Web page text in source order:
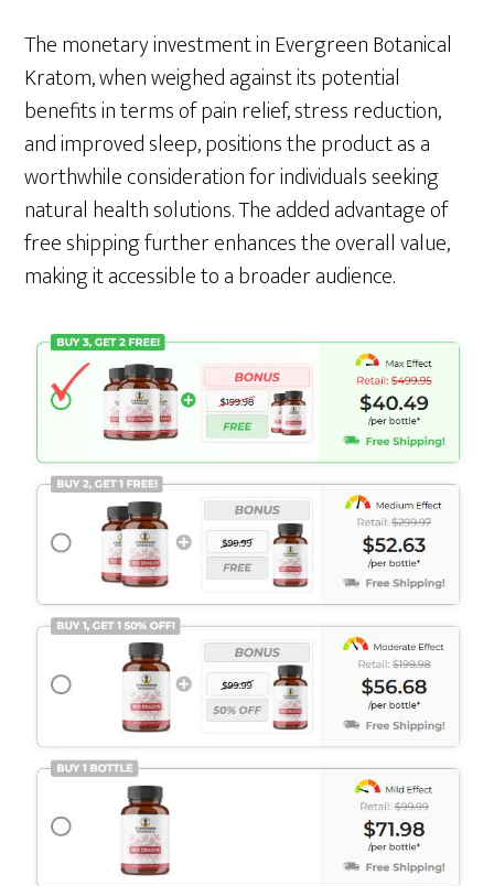
The monetary investment in Evergreen Botanical
Kratom, when weighed against its potential
benefits in terms of pain relief, stress reduction,
and improved sleep, positions the product as a
worthwhile consideration for individuals seeking
natural health solutions. The added advantage of
free shipping further enhances the overall value,
making it accessible to a broader audience.